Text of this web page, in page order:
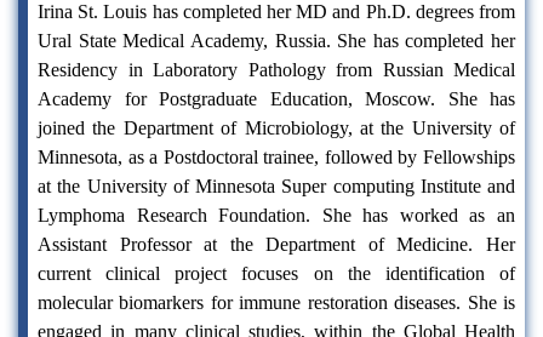
Irina St. Louis has completed her MD and Ph.D. degrees from
Ural State Medical Academy, Russia. She has completed her
Residency in Laboratory Pathology from Russian Medical
Academy for Postgraduate Education, Moscow. She has
joined the Department of Microbiology, at the University of
Minnesota, as a Postdoctoral trainee, followed by Fellowships
at the University of Minnesota Super computing Institute and
Lymphoma Research Foundation. She has worked as an
Assistant Professor at the Department of Medicine. Her
current clinical project focuses on the identification of
molecular biomarkers for immune restoration diseases. She is
engaged in many clinical studies, within the Global Health